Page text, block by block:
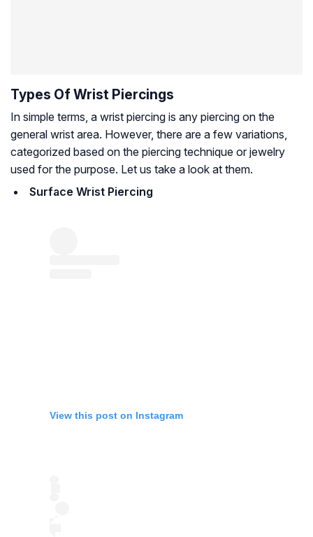
Types Of Wrist Piercings
In simple terms, a wrist piercing is any piercing on the
general wrist area. However, there are a few variations,
categorized based on the piercing technique or jewelry
used for the purpose. Let us take a look at them.
Surface Wrist Piercing
View this post on Instagram